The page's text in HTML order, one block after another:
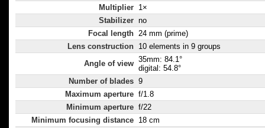
Multiplier 1×
Stabilizer no
Focal length 24 mm (prime)
Lens construction 10 elements in 9 groups
Angle of view 35mm: 84.1°
digital: 54.8°
Number of blades 9
Maximum aperture f/1.8
Minimum aperture f/22
Minimum focusing distance 18 cm